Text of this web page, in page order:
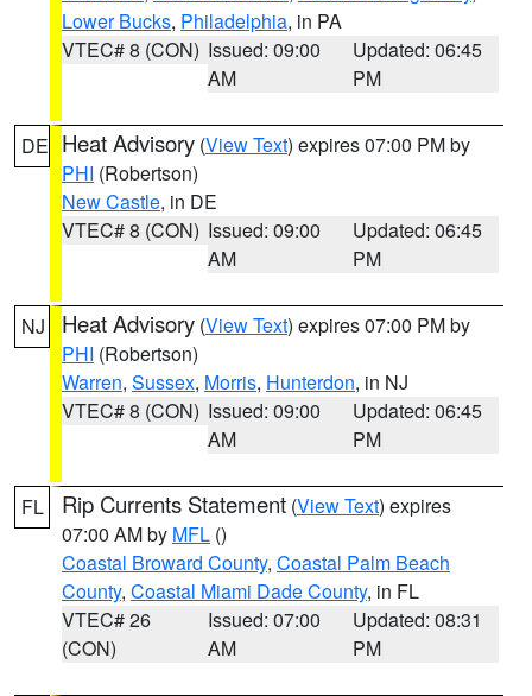
Lower Bucks, Philadelphia, in PA
VTEC# 8 (CON) Issued: 09:00
AM
Updated: 06:45
PM
DE Heat Advisory (View Text) expires 07:00 PM by
PHI (Robertson)
New Castle, in DE
VTEC# 8 (CON) Issued: 09:00
AM
Updated: 06:45
PM
NJ Heat Advisory (View Text) expires 07:00 PM by
PHI (Robertson)
Warren, Sussex, Morris, Hunterdon, in NJ
VTEC# 8 (CON) Issued: 09:00
AM
Updated: 06:45
PM
FL Rip Currents Statement (View Text) expires
07:00 AM by MFL ()
Coastal Broward County, Coastal Palm Beach
County, Coastal Miami Dade County, in FL
VTEC# 26
(CON)
Issued: 07:00
AM
Updated: 08:31
PM